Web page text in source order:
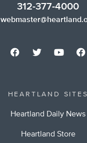
312-377-4000
HEARTLAND SITES
Heartland Daily News
Heartland Store